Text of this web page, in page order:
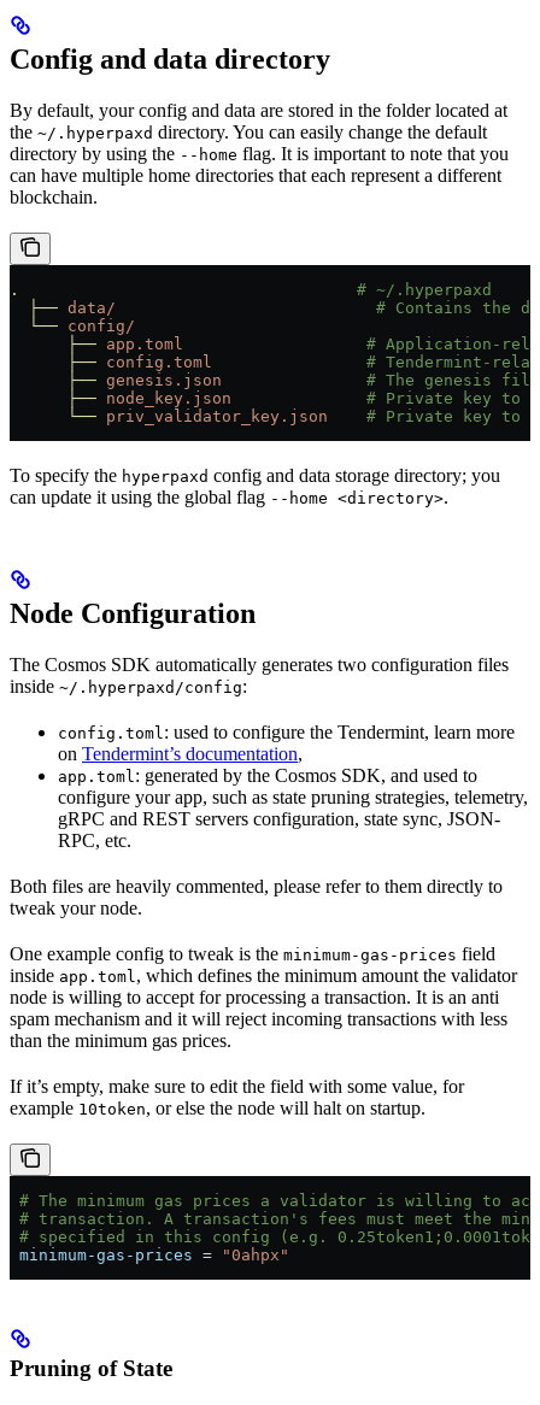
Config and data directory
By default, your config and data are stored in the folder located at
the ~/.hyperpaxd directory. You can easily change the default
directory by using the --home flag. It is important to note that you
can have multiple home directories that each represent a different
blockchain.
.
                                   # ~/.hyperpaxd
  ├──
data/
# Contains the
  └──
config/
      ├──
app.toml
# Application-
      ├──
config.toml
# Tendermint-
      ├──
genesis.json
# The genesis
      ├──
node_key.json
# Private key to
      └──
priv_validator_key.json
# Private key to
To specify the hyperpaxd config and data storage directory; you
can update it using the global flag --home <directory>.
Node Configuration
The Cosmos SDK automatically generates two configuration files
inside ~/.hyperpaxd/config:
config.toml : used to configure the Tendermint, learn more
on Tendermint’s documentation,
app.toml : generated by the Cosmos SDK, and used to
configure your app, such as state pruning strategies, telemetry,
gRPC and REST servers configuration, state sync, JSON-
RPC, etc.
Both files are heavily commented, please refer to them directly to
tweak your node.
One example config to tweak is the minimum-gas-prices field
inside app.toml , which defines the minimum amount the validator
node is willing to accept for processing a transaction. It is an anti
spam mechanism and it will reject incoming transactions with less
than the minimum gas prices.
If it’s empty, make sure to edit the field with some value, for
example 10token, or else the node will halt on startup.
# The minimum gas prices a validator is willing to
# transaction. A transaction's fees must meet the
# specified in this config (e.g.
minimum-gas-prices = "0ahpx"
Pruning of State